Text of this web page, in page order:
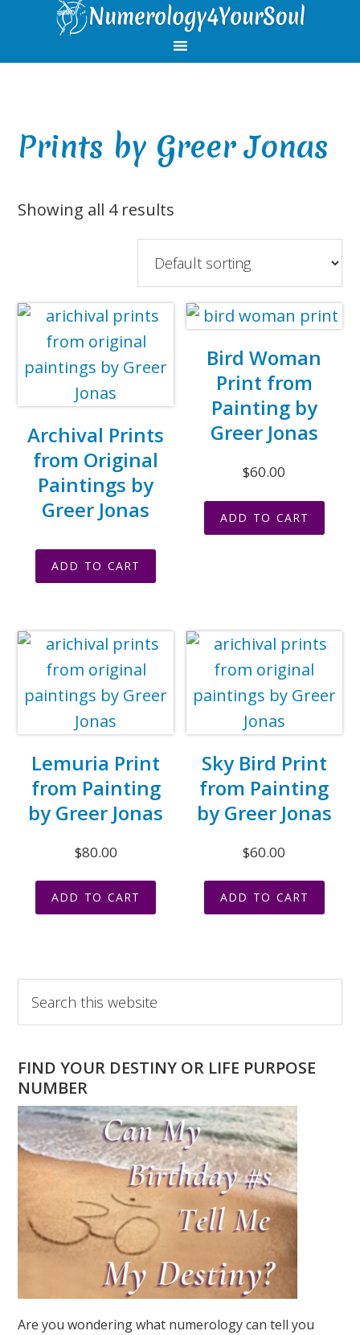
primary
main
primary
footer
Prints by Greer Jonas
Showing all 4 results
Archival Prints
from Original
Paintings by
Greer Jonas
ADD TO CART
Bird Woman
Print from
Painting by
Greer Jonas
$60.00
ADD TO CART
Lemuria Print
from Painting
by Greer Jonas
$80.00
ADD TO CART
Sky Bird Print
from Painting
by Greer Jonas
$60.00
ADD TO CART
Primary
Sidebar
this
website
FIND YOUR DESTINY OR LIFE PURPOSE
NUMBER
Are you wondering what numerology can tell you